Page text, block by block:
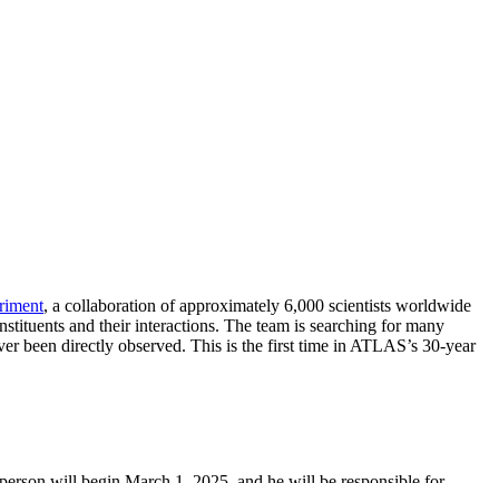
, a collaboration of approximately 6,000 scientists worldwide
and their interactions. The team is searching for many
been directly observed. This is the first time in ATLAS’s 30-year